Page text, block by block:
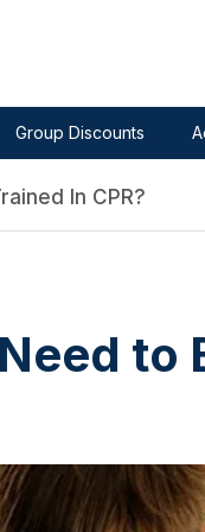
Group Discounts
In CPR?
to